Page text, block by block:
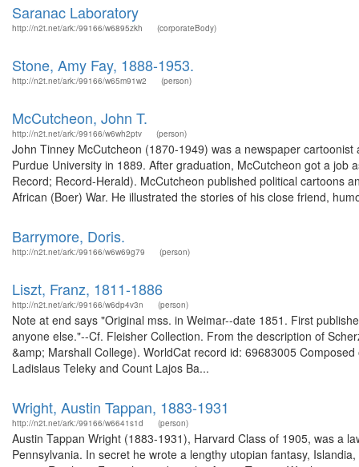
Saranac Laboratory
http://n2t.net/ark:/99166/w6895zkh (corporateBody)
Stone, Amy Fay, 1888-1953.
http://n2t.net/ark:/99166/w65m91w2 (person)
McCutcheon, John T.
http://n2t.net/ark:/99166/w6wh2ptv (person)
John Tinney McCutcheon (1870-1949) was a newspaper
Purdue University in 1889. After graduation, McCutcheon got a
Record; Record-Herald). McCutcheon published political cartoons
African (Boer) War. He illustrated the stories of his close friend,
Barrymore, Doris.
http://n2t.net/ark:/99166/w6w69g79 (person)
Liszt, Franz, 1811-1886
http://n2t.net/ark:/99166/w6dp4v3n (person)
Note at end says "Original mss. in Weimar--date 1851. First
anyone else."--Cf. Fleisher Collection. From the description of
&amp; Marshall College). WorldCat record id: 69683005
Ladislaus Teleky and Count Lajos Ba...
Wright, Austin Tappan, 1883-1931
http://n2t.net/ark:/99166/w6641s1d (person)
Austin Tappan Wright (1883-1931), Harvard Class of 1905, was a
Pennsylvania. In secret he wrote a lengthy utopian fantasy,